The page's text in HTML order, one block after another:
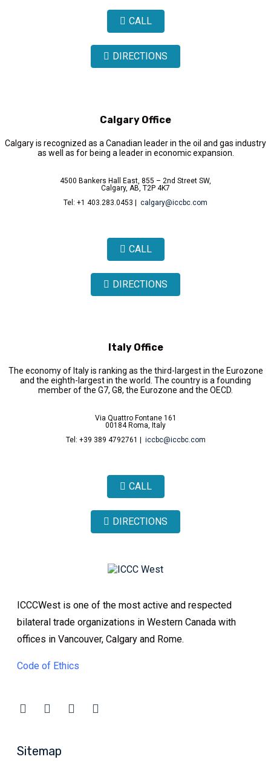
CALL
DIRECTIONS
Calgary Office
Calgary is recognized as a Canadian leader in the oil and gas industry
as well as for being a leader in economic expansion.
4500 Bankers Hall East, 855 – 2nd Street SW,
Calgary, AB, T2P 4K7
Tel: +1 403.283.0453 | calgary@iccbc.com
CALL
DIRECTIONS
Italy Office
The economy of Italy is ranking as the third-largest in the Eurozone
and the eighth-largest in the world. The country is a founding
member of the G7, G8, the Eurozone and the OECD.
Via Quattro Fontane 161
00184 Roma, Italy
Tel: +39 389 4792761 |
iccbc@iccbc.com
CALL
DIRECTIONS
ICCCWest is one of the most active and respected
bilateral trade organizations in Western Canada with
offices in Vancouver, Calgary and Rome.
Code of Ethics
Sitemap